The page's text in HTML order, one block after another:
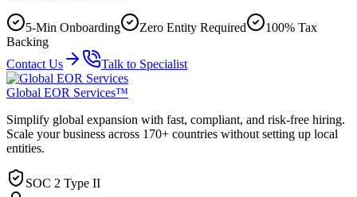
5-Min Onboarding Zero Entity Required
100% Tax
Backing
Contact Us
Talk to Specialist
Global EOR Services™
Simplify global expansion with fast, compliant, and risk-free hiring.
Scale your business across 170+ countries without setting up local
entities.
SOC 2 Type II